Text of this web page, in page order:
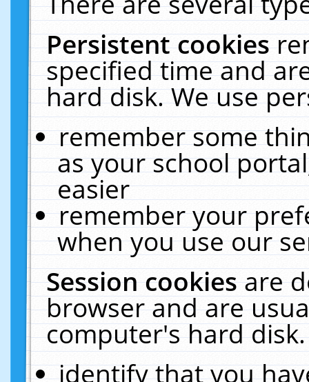
Persistent cookies
specified time and
hard disk. We use
remember some
as your school
easier
remember your
when you use our
Session cookiesare
browser and are
computer's hard
identify that you